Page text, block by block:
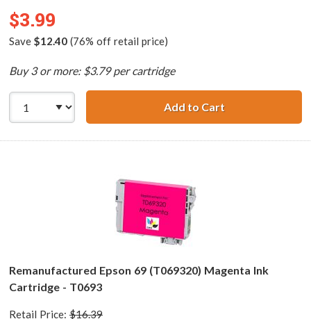
$3.99
Save $12.40(76% off retail price)
Buy 3 or more: $3.79 per cartridge
Add to Cart
Remanufactured Epson 69 (T069320) Magenta Ink
Cartridge - T0693
Retail Price: $16.39